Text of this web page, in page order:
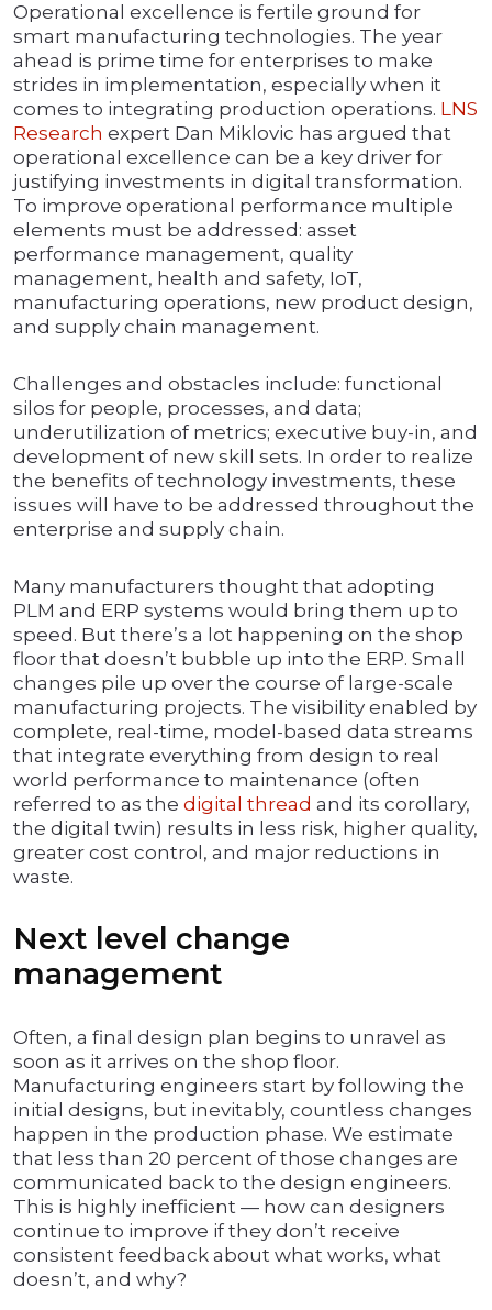
Operational excellence is fertile ground for
smart manufacturing technologies. The year
ahead is prime time for enterprises to make
strides in implementation, especially when it
comes to integrating production operations. LNS
Research expert Dan Miklovic has argued that
operational excellence can be a key driver for
justifying investments in digital transformation.
To improve operational performance multiple
elements must be addressed: asset
performance management, quality
management, health and safety, IoT,
manufacturing operations, new product design,
and supply chain management.
Challenges and obstacles include: functional
silos for people, processes, and data;
underutilization of metrics; executive buy-in, and
development of new skill sets. In order to realize
the benefits of technology investments, these
issues will have to be addressed throughout the
enterprise and supply chain.
Many manufacturers thought that adopting
PLM and ERP systems would bring them up to
speed. But there’s a lot happening on the shop
floor that doesn’t bubble up into the ERP. Small
changes pile up over the course of large-scale
manufacturing projects. The visibility enabled by
complete, real-time, model-based data streams
that integrate everything from design to real
world performance to maintenance (often
referred to as the digital thread and its corollary,
the digital twin) results in less risk, higher quality,
greater cost control, and major reductions in
waste.
Next level change
management
Often, a final design plan begins to unravel as
soon as it arrives on the shop floor.
Manufacturing engineers start by following the
initial designs, but inevitably, countless changes
happen in the production phase. We estimate
that less than 20 percent of those changes are
communicated back to the design engineers.
This is highly inefficient — how can designers
continue to improve if they don’t receive
consistent feedback about what works, what
doesn’t, and why?